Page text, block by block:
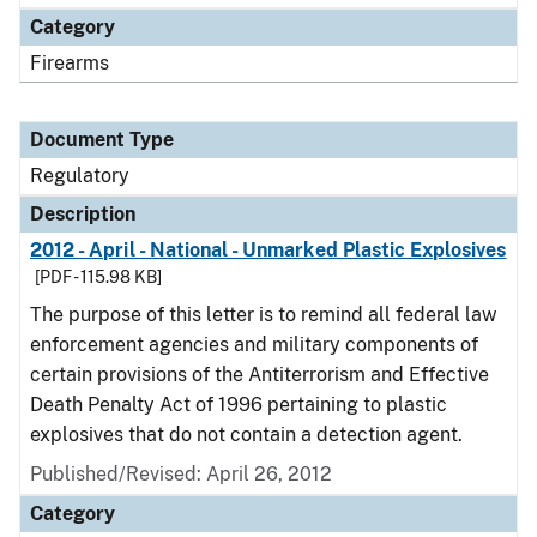
Category
Firearms
Document Type
Regulatory
Description
2012 - April - National - Unmarked Plastic Explosives
[PDF - 115.98 KB]
The purpose of this letter is to remind all federal law
enforcement agencies and military components of
certain provisions of the Antiterrorism and Effective
Death Penalty Act of 1996 pertaining to plastic
explosives that do not contain a detection agent.
Published/Revised: April 26, 2012
Category